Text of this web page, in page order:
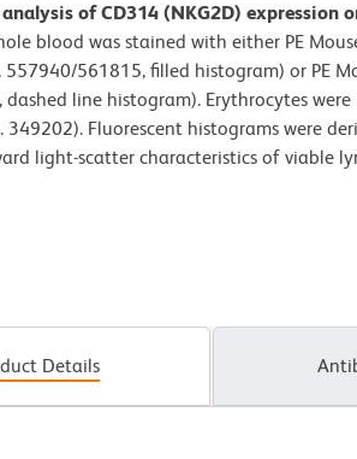
of CD314 (NKG2D) expression
blood was stained with either PE
557940/561815, filled histogram) or PE
dashed line histogram). Erythrocytes were
349202). Fluorescent histograms were
light-scatter characteristics of viable
Details